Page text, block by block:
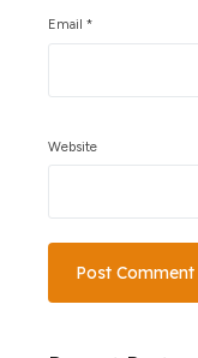
Email*
Website